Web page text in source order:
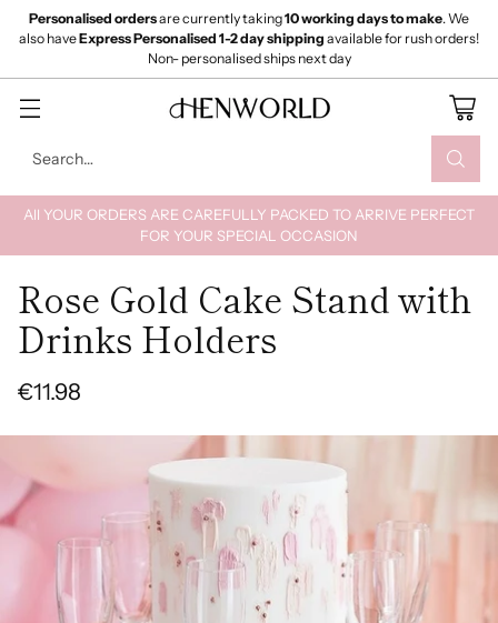
Search…
All YOUR ORDERS ARE CAREFULLY PACKED TO ARRIVE PERFECT
FOR YOUR SPECIAL OCCASION
Personalised ordersare currently taking10 working days to make. We
also haveExpress Personalised 1-2 day shipping available for rush orders!
Non- personalised ships next day
Rose Gold Cake Stand with
Drinks Holders
Regular
price
€11.98